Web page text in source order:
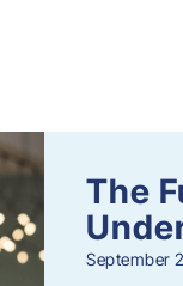
The
September